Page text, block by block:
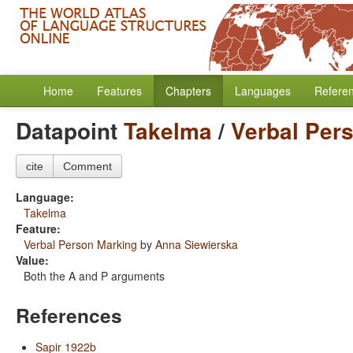
Home Features Chapters Languages
DatapointTakelma/Verbal
cite Comment
Language:
Takelma
Feature:
Verbal Person Marking by Anna Siewierska
Value:
Both the A and P arguments
References
Sapir 1922b